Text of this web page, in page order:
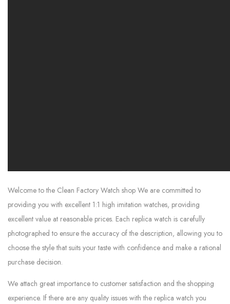
Welcome to the Clean Factory Watch shop We are committed to
providing you with excellent 1:1 high imitation watches, providing
excellent value at reasonable prices. Each replica watch is carefully
photographed to ensure the accuracy of the description, allowing you to
choose the style that suits your taste with confidence and make a rational
purchase decision.
We attach great importance to customer satisfaction and the shopping
experience. If there are any quality issues with the replica watch you